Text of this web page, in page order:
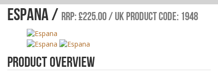
Espana / RRP: £225.00 / UK Product Code: 1948
Product Overview